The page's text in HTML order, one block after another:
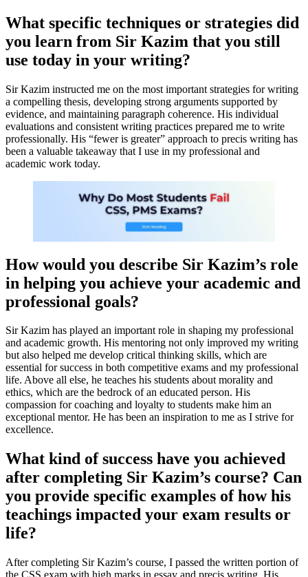
What specific techniques or strategies did
you learn from Sir Kazim that you still
use today in your writing?
Sir Kazim instructed me on the most important strategies for writing
a compelling thesis, developing strong arguments supported by
evidence, and maintaining paragraph coherence. His individual
evaluations and consistent writing practices prepared me to write
professionally. His “fewer is greater” approach to precis writing has
been a valuable takeaway that I use in my professional and
academic work today.
How would you describe Sir Kazim’s role
in helping you achieve your academic and
professional goals?
Sir Kazim has played an important role in shaping my professional
and academic growth. His mentoring not only improved my writing
but also helped me develop critical thinking skills, which are
essential for success in both competitive exams and my professional
life. Above all else, he teaches his students about morality and
ethics, which are the bedrock of an educated person. His
compassion for coaching and loyalty to students make him an
exceptional mentor. He has been an inspiration to me as I strive for
excellence.
What kind of success have you achieved
after completing Sir Kazim’s course? Can
you provide specific examples of how his
teachings impacted your exam results or
life?
After completing Sir Kazim’s course, I passed the written portion of